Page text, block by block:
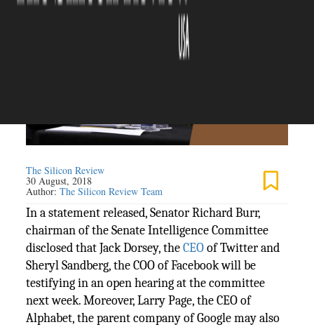
The Silicon Review
30 August, 2018
Author:The Silicon Review Team
In a statement released, Senator Richard Burr,
chairman of the Senate Intelligence Committee
disclosed that Jack Dorsey, theCEOof Twitter and
Sheryl Sandberg, the COO of Facebook will be
testifying in an open hearing at the committee
next week. Moreover, Larry Page, the CEO of
Alphabet, the parent company of Google may also